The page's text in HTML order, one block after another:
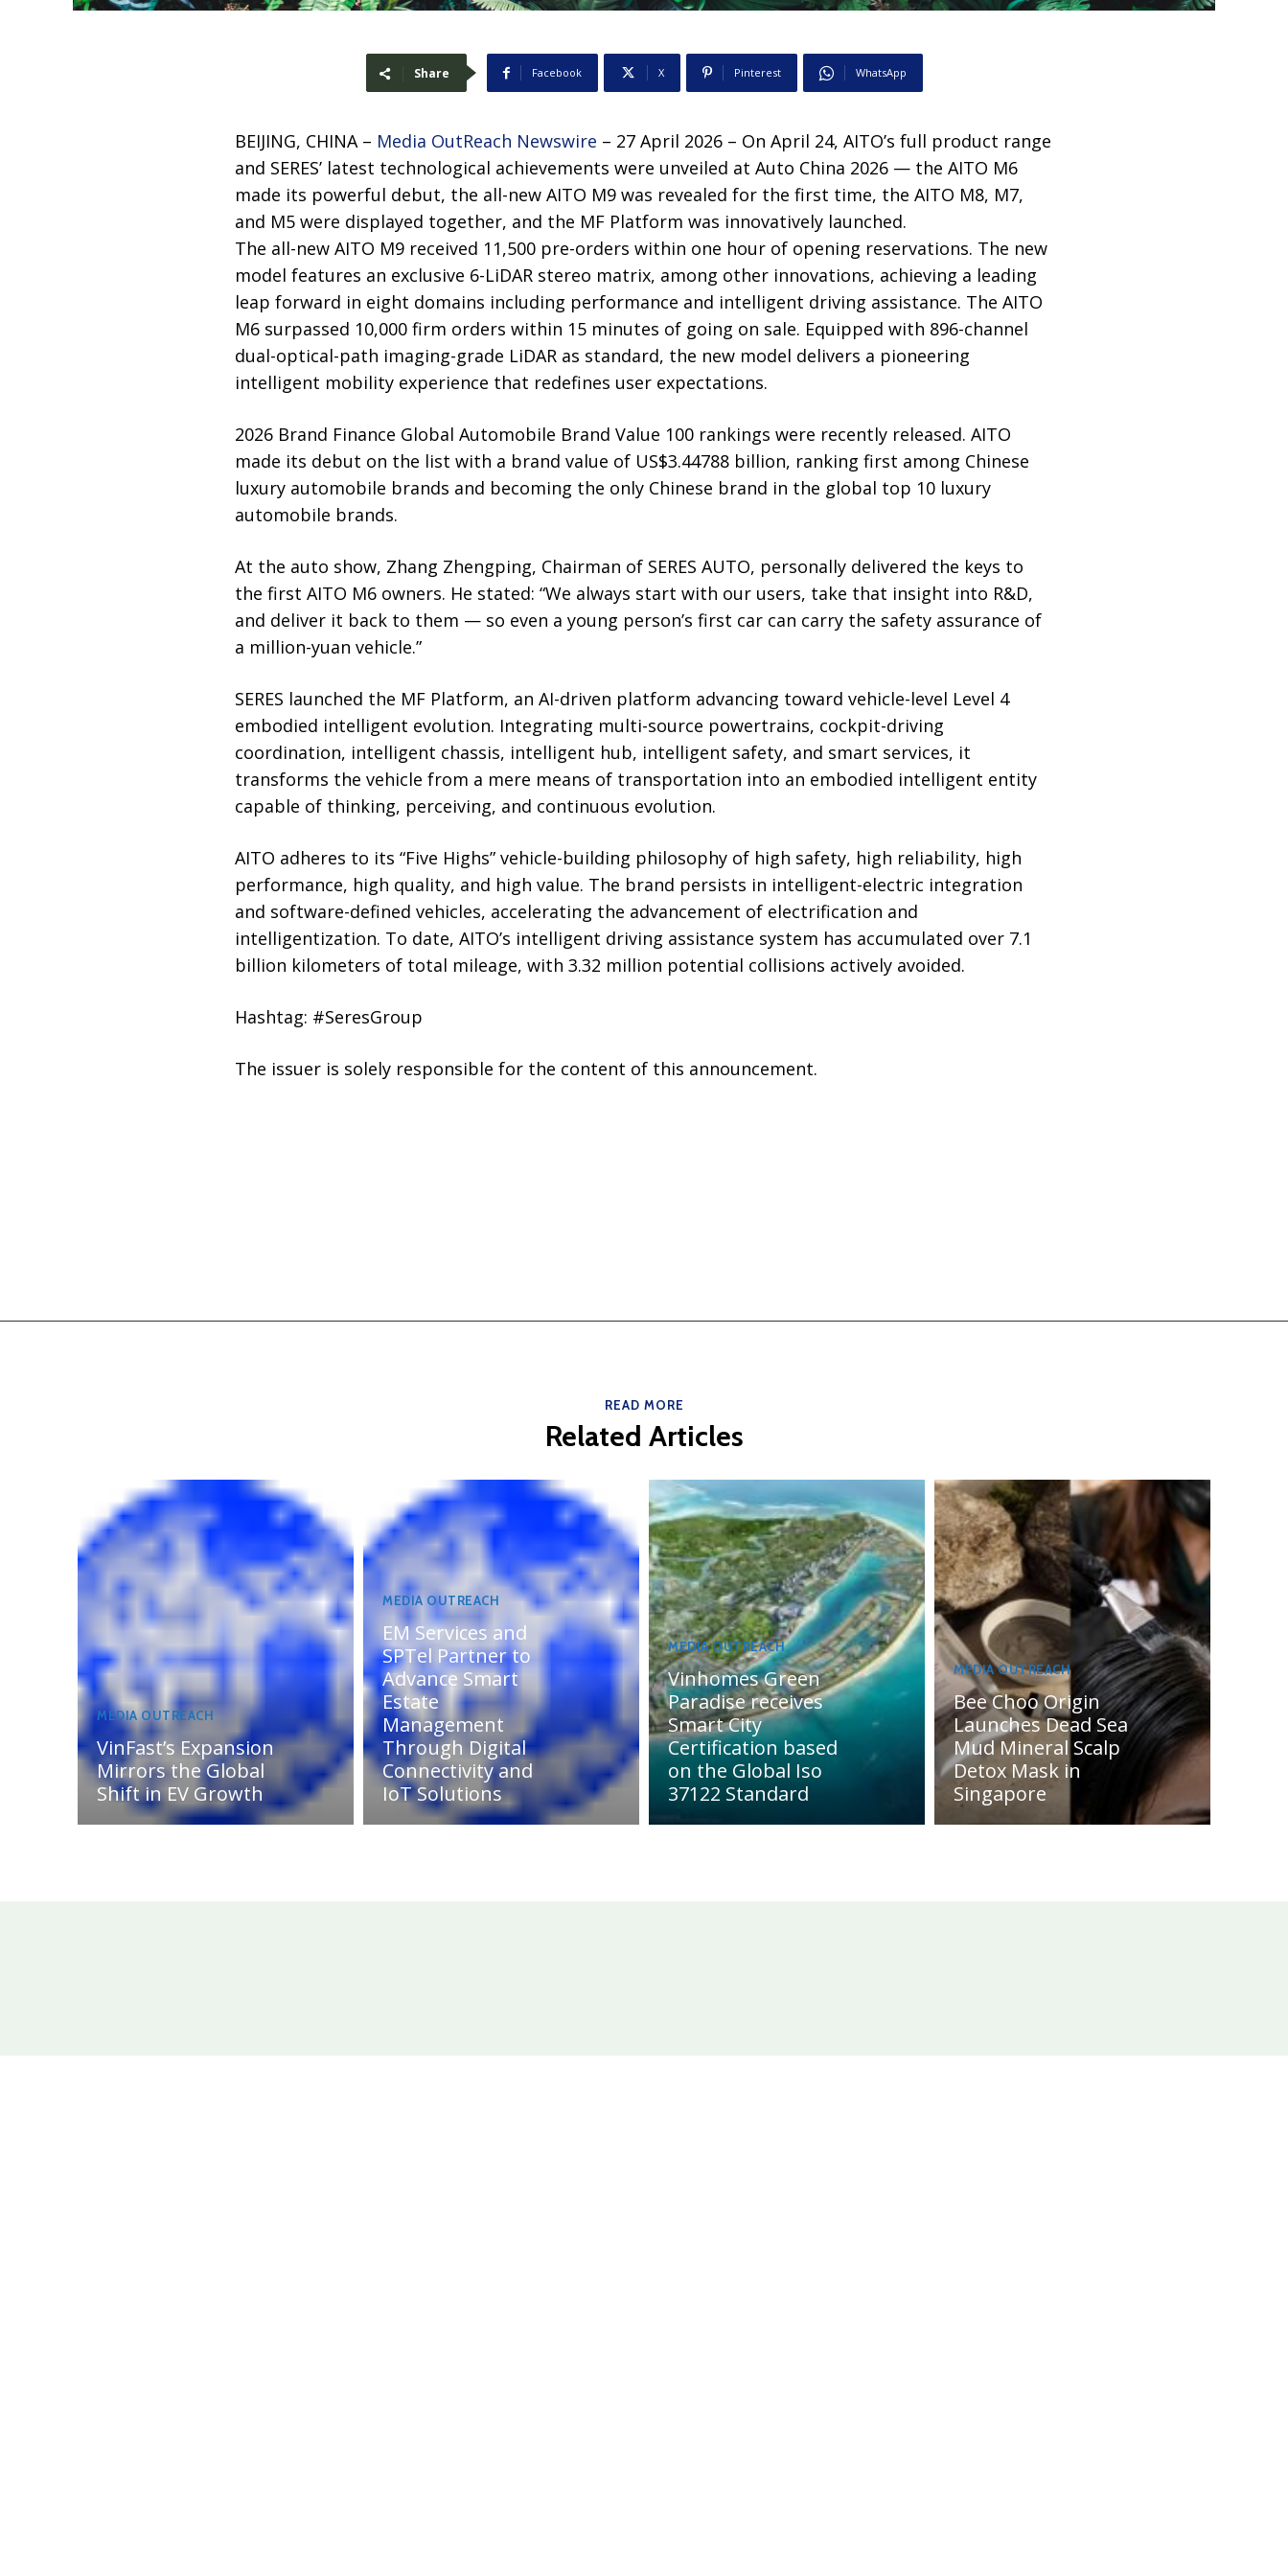
Share Facebook X Pinterest WhatsApp
BEIJING, CHINA – Media OutReach Newswire – 27 April 2026 – On April 24, AITO’s full product range
and SERES’ latest technological achievements were unveiled at Auto China 2026 — the AITO M6
made its powerful debut, the all-new AITO M9 was revealed for the first time, the AITO M8, M7,
and M5 were displayed together, and the MF Platform was innovatively launched.
The all-new AITO M9 received 11,500 pre-orders within one hour of opening reservations. The new
model features an exclusive 6-LiDAR stereo matrix, among other innovations, achieving a leading
leap forward in eight domains including performance and intelligent driving assistance. The AITO
M6 surpassed 10,000 firm orders within 15 minutes of going on sale. Equipped with 896-channel
dual-optical-path imaging-grade LiDAR as standard, the new model delivers a pioneering
intelligent mobility experience that redefines user expectations.
2026 Brand Finance Global Automobile Brand Value 100 rankings were recently released. AITO
made its debut on the list with a brand value of US$3.44788 billion, ranking first among Chinese
luxury automobile brands and becoming the only Chinese brand in the global top 10 luxury
automobile brands.
At the auto show, Zhang Zhengping, Chairman of SERES AUTO, personally delivered the keys to
the first AITO M6 owners. He stated: “We always start with our users, take that insight into R&D,
and deliver it back to them — so even a young person’s first car can carry the safety assurance of
a million-yuan vehicle.”
SERES launched the MF Platform, an AI-driven platform advancing toward vehicle-level Level 4
embodied intelligent evolution. Integrating multi-source powertrains, cockpit-driving
coordination, intelligent chassis, intelligent hub, intelligent safety, and smart services, it
transforms the vehicle from a mere means of transportation into an embodied intelligent entity
capable of thinking, perceiving, and continuous evolution.
AITO adheres to its “Five Highs” vehicle-building philosophy of high safety, high reliability, high
performance, high quality, and high value. The brand persists in intelligent-electric integration
and software-defined vehicles, accelerating the advancement of electrification and
intelligentization. To date, AITO’s intelligent driving assistance system has accumulated over 7.1
billion kilometers of total mileage, with 3.32 million potential collisions actively avoided.
Hashtag: #SeresGroup
The issuer is solely responsible for the content of this announcement.
READ MORE
Related Articles
MEDIA OUTREACH
VinFast’s Expansion
Mirrors the Global
Shift in EV Growth
MEDIA OUTREACH
EM Services and
SPTel Partner to
Advance Smart
Estate
Management
Through Digital
Connectivity and
IoT Solutions
MEDIA OUTREACH
Vinhomes Green
Paradise receives
Smart City
Certification based
on the Global Iso
37122 Standard
MEDIA OUTREACH
Bee Choo Origin
Launches Dead Sea
Mud Mineral Scalp
Detox Mask in
Singapore